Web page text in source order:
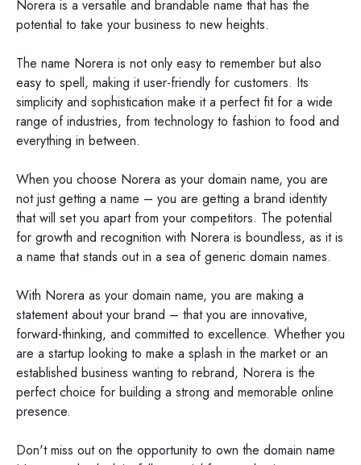
Norera is a versatile and brandable name that has the
potential to take your business to new heights.
The name Norera is not only easy to remember but also
easy to spell, making it user-friendly for customers. Its
simplicity and sophistication make it a perfect fit for a wide
range of industries, from technology to fashion to food and
everything in between.
When you choose Norera as your domain name, you are
not just getting a name – you are getting a brand identity
that will set you apart from your competitors. The potential
for growth and recognition with Norera is boundless, as it is
a name that stands out in a sea of generic domain names.
With Norera as your domain name, you are making a
statement about your brand – that you are innovative,
forward-thinking, and committed to excellence. Whether you
are a startup looking to make a splash in the market or an
established business wanting to rebrand, Norera is the
perfect choice for building a strong and memorable online
presence.
Don't miss out on the opportunity to own the domain name